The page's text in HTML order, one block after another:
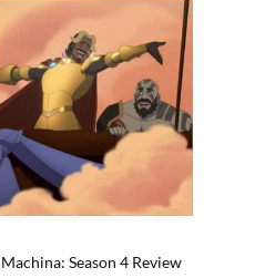
Season 4 Review